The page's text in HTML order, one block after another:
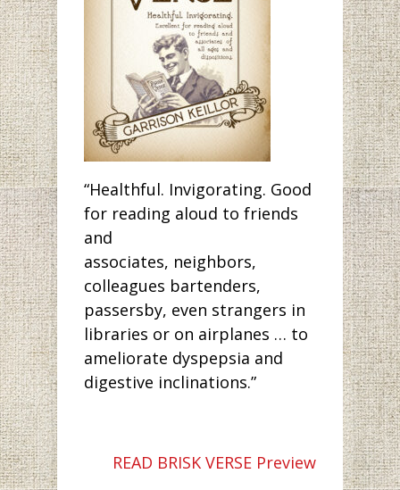
“Healthful. Invigorating. Good
for reading aloud to friends
and
associates, neighbors,
colleagues bartenders,
passersby, even strangers in
libraries or on airplanes … to
ameliorate dyspepsia and
digestive inclinations.”
READ BRISK VERSE Preview